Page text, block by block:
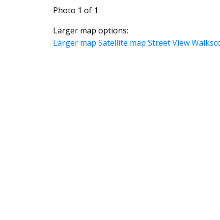
Photo 1 of 1
Larger map options:
Larger map Satellite map Street View